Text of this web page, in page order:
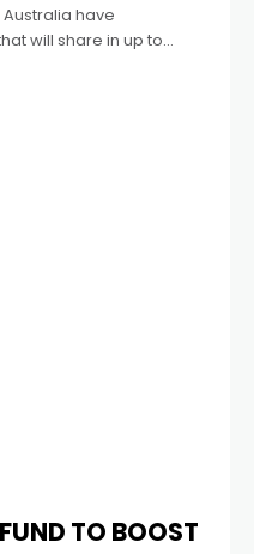
have
will share in up to
instalment of the Skip
TO BOOST